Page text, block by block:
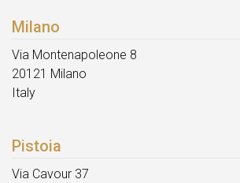
Milano
Via Montenapoleone 8
20121 Milano
Italy
Pistoia
Via Cavour 37